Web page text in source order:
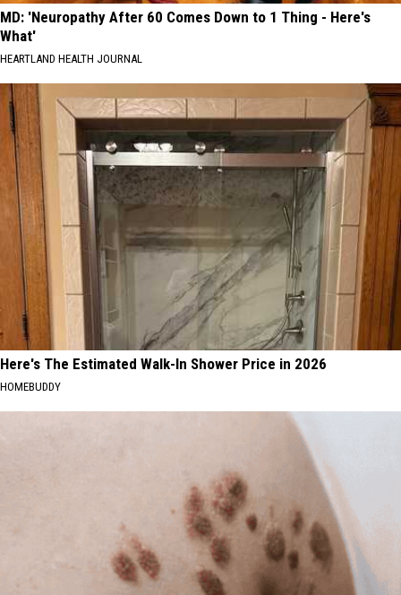
MD: 'Neuropathy After 60 Comes Down to 1 Thing - Here's
What'
HEARTLAND HEALTH JOURNAL
Here's The Estimated Walk-In Shower Price in 2026
HOMEBUDDY